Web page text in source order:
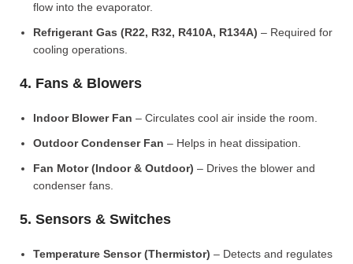
flow into the evaporator.
Refrigerant Gas (R22, R32, R410A, R134A) – Required for
cooling operations.
4. Fans & Blowers
Indoor Blower Fan – Circulates cool air inside the room.
Outdoor Condenser Fan – Helps in heat dissipation.
Fan Motor (Indoor & Outdoor) – Drives the blower and
condenser fans.
5. Sensors & Switches
Temperature Sensor (Thermistor) – Detects and regulates